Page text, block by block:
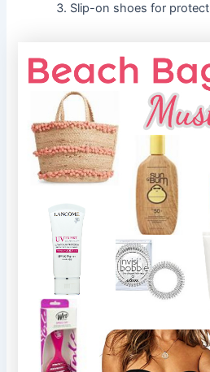
Slip-on shoes for